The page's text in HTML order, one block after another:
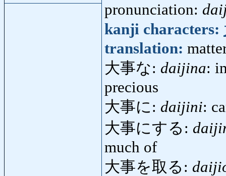
pronunciation:
kanji characters:
translation:
大事な: daijina:
precious
大事に: daijini:
大事にする:
much of
大事を取る: